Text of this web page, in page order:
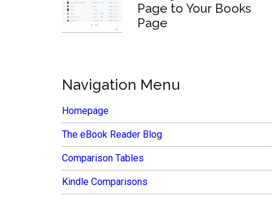
Page to Your Books
Page
Navigation Menu
Homepage
The eBook Reader Blog
Comparison Tables
Kindle Comparisons